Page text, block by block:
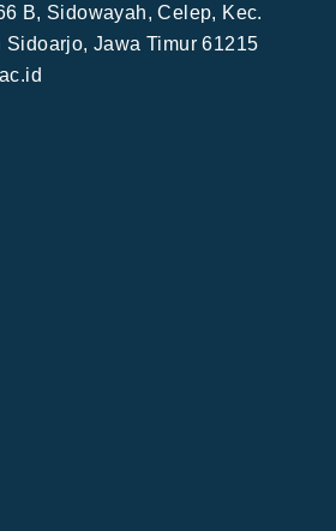
B, Sidowayah, Celep, Kec.
Jawa Timur 61215